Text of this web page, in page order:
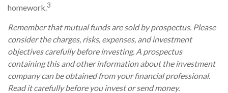
homework.3
Remember that mutual funds are sold by prospectus. Please
consider the charges, risks, expenses, and investment
objectives carefully before investing. A prospectus
containing this and other information about the investment
company can be obtained from your financial professional.
Read it carefully before you invest or send money.